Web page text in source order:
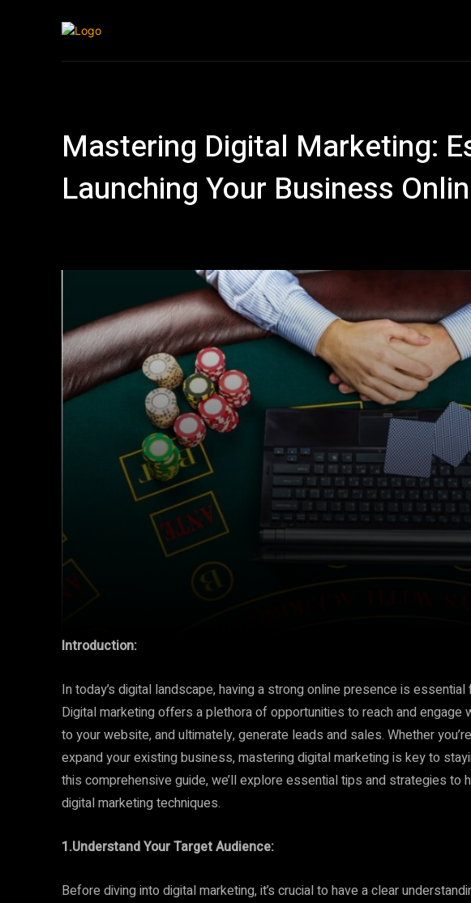
Mastering Digital Marketing:
Launching Your Business
Introduction:
In today’s digital landscape, having a strong online presence is
Digital marketing offers a plethora of opportunities to reach and engage
to your website, and ultimately, generate leads and sales. Whether
expand your existing business, mastering digital marketing is key to
this comprehensive guide, we’ll explore essential tips and strategies to
digital marketing techniques.
1.Understand Your Target Audience:
Before diving into digital marketing, it’s crucial to have a clear